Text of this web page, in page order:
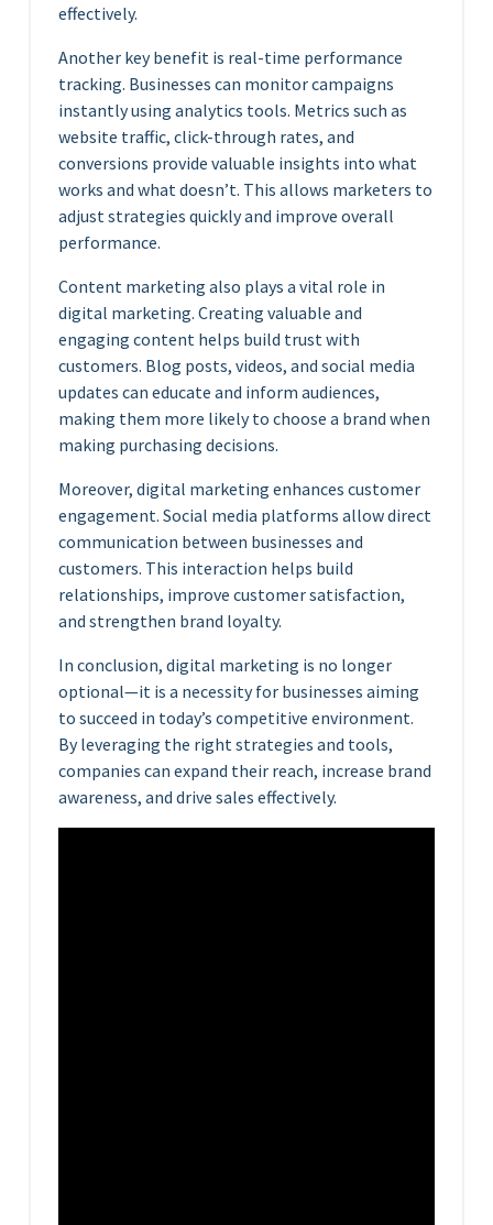
effectively.
Another key benefit is real-time performance
tracking. Businesses can monitor campaigns
instantly using analytics tools. Metrics such as
website traffic, click-through rates, and
conversions provide valuable insights into what
works and what doesn’t. This allows marketers to
adjust strategies quickly and improve overall
performance.
Content marketing also plays a vital role in
digital marketing. Creating valuable and
engaging content helps build trust with
customers. Blog posts, videos, and social media
updates can educate and inform audiences,
making them more likely to choose a brand when
making purchasing decisions.
Moreover, digital marketing enhances customer
engagement. Social media platforms allow direct
communication between businesses and
customers. This interaction helps build
relationships, improve customer satisfaction,
and strengthen brand loyalty.
In conclusion, digital marketing is no longer
optional—it is a necessity for businesses aiming
to succeed in today’s competitive environment.
By leveraging the right strategies and tools,
companies can expand their reach, increase brand
awareness, and drive sales effectively.